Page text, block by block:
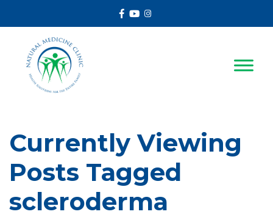
FacebookYoutube
Currently Viewing
Posts Tagged
scleroderma